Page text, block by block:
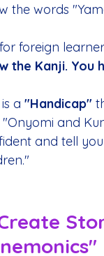
the words
foreign
the Kanji. You
a "Handicap"
and
and tell